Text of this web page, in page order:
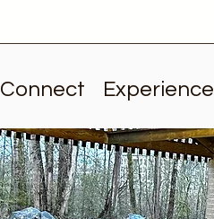
Connect Experience